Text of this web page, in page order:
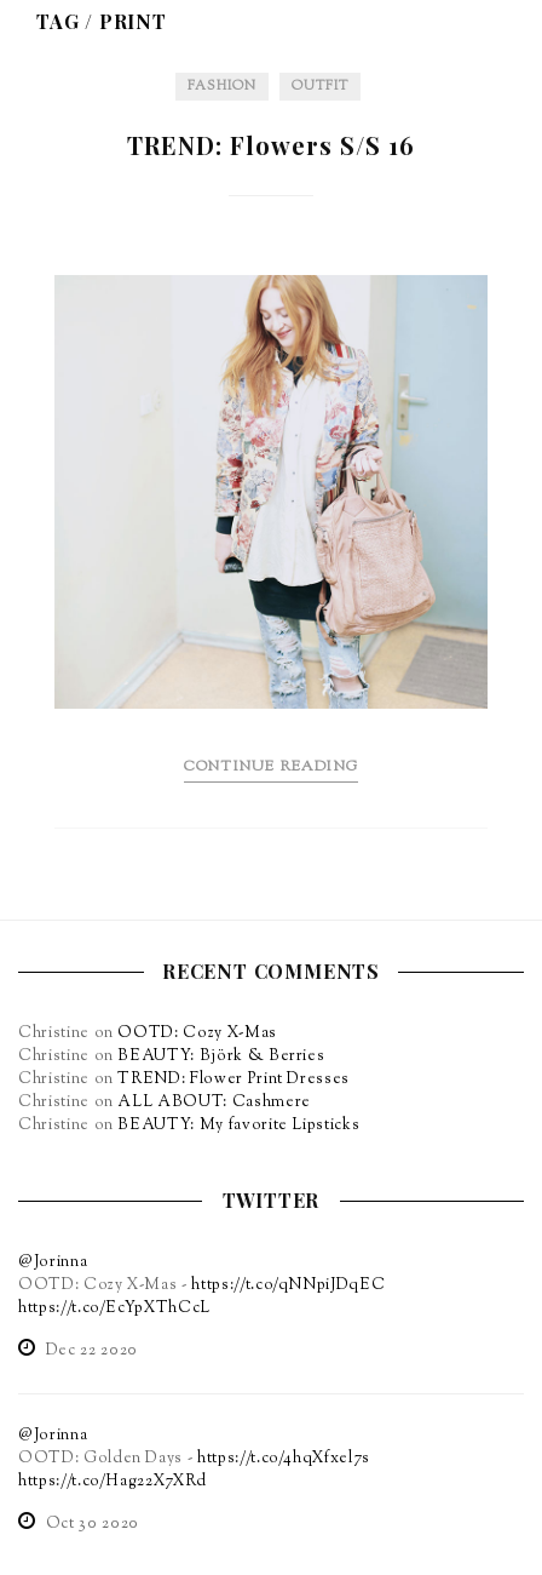
TAG / PRINT
FASHION OUTFIT
TREND: Flowers S/S 16
CONTINUE READING
RECENT COMMENTS
Christine on OOTD: Cozy X-Mas
Christine onBEAUTY: Björk & Berries
Christine onTREND: Flower Print Dresses
Christine on ALL ABOUT: Cashmere
Christine onBEAUTY: My favorite Lipsticks
TWITTER
@Jorinna
OOTD: Cozy X-Mas -https://t.co/qNNpiJDqEC
https://t.co/EcYpXThCcL
Dec 22 2020
@Jorinna
OOTD: Golden Days - https://t.co/4hqXfxel7s
https://t.co/Hag22X7XRd
Oct 30 2020